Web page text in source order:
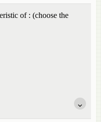
of : (choose the